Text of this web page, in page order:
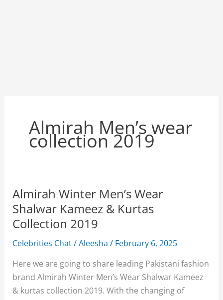
Almirah Men’s wear
collection 2019
Almirah Winter Men’s Wear
Shalwar Kameez & Kurtas
Collection 2019
Celebrities Chat/Aleesha/ February 6, 2025
Here we are going to share leading Pakistani fashion
brand Almirah Winter Men’s Wear Shalwar Kameez
& kurtas collection 2019. With the changing of